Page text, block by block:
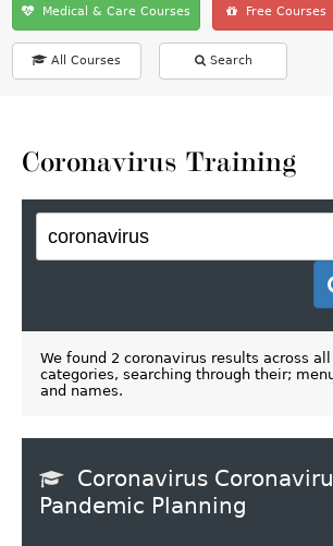
Medical & Care Courses Free Courses
All Courses Search
Coronavirus Training
We found 2 coronavirus results across
categories, searching through their;
and names.
Coronavirus
Pandemic Planning